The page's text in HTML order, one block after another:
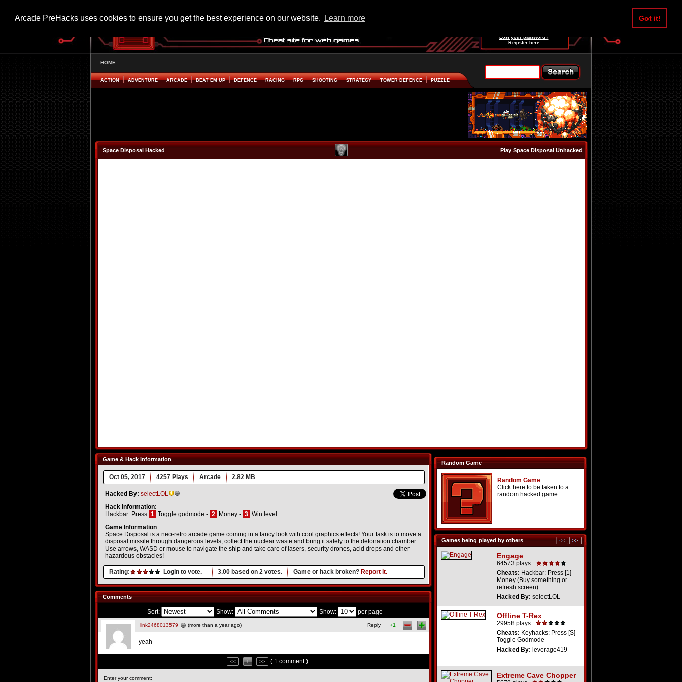
Arcade PreHacks uses cookies to ensure you get the best experience on our website. Learn more Got it!
Lost your password?
Register here
HOME
ACTION ADVENTURE ARCADE BEAT EM UP DEFENCE RACING RPG SHOOTING STRATEGY TOWER DEFENCE PUZZLE
Space Disposal Hacked Play Space Disposal Unhacked
Game & Hack Information
Oct 05, 2017 4257 Plays Arcade 2.82 MB
Hacked By: selectLOL
Hack Information:
Hackbar: Press 1 Toggle godmode - 2 Money - 3 Win level
Game Information
Space Disposal is a neo-retro arcade game coming in a fancy look with cool graphics effects! Your task is to move a
disposal missile through dangerous levels, collect the nuclear waste and bring it safely to the detonation chamber.
Use arrows, WASD or mouse to navigate the ship and take care of lasers, security drones, acid drops and other
hazardous obstacles!
Rating: Login to vote. 3.00 based on 2 votes. Game or hack broken? Report it.
Random Game
Random Game
Click here to be taken to a
random hacked game
Games being played by others
Engage
64573 plays
Cheats: Hackbar: Press [1]
Money (Buy something or
refresh screen). ...
Hacked By: selectLOL
Offline T-Rex
29958 plays
Cheats: Keyhacks: Press [S]
Toggle Godmode
Hacked By: leverage419
Extreme Cave Chopper
Comments
Sort: Show: Show: per page
link2468013579 (more than a year ago) Reply +1
yeah
<< 1 >> ( 1 comment )
Enter your comment: